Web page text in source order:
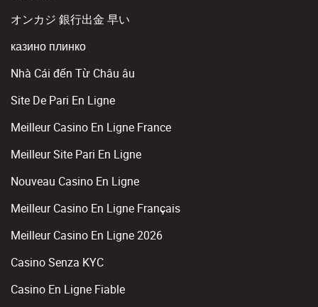
オンカジ 銀行出金 早い
казино плинко
Nhà Cái đến Từ Châu âu
Site De Pari En Ligne
Meilleur Casino En Ligne France
Meilleur Site Pari En Ligne
Nouveau Casino En Ligne
Meilleur Casino En Ligne Français
Meilleur Casino En Ligne 2026
Casino Senza KYC
Casino En Ligne Fiable